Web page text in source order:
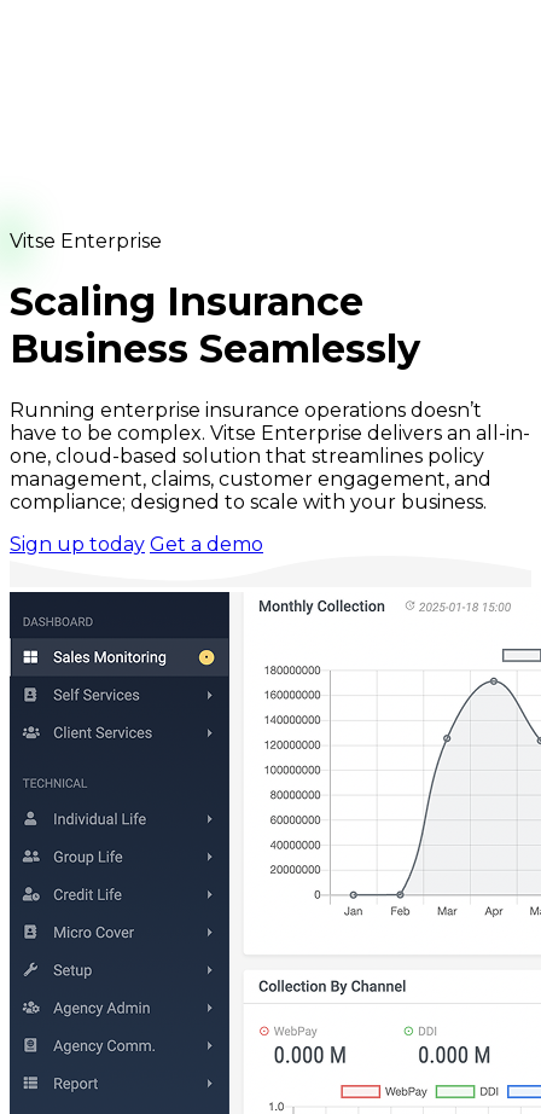
Vitse Enterprise
Scaling Insurance
Business Seamlessly
Running enterprise insurance operations doesn’t
have to be complex. Vitse Enterprise delivers an all-in-
one, cloud-based solution that streamlines policy
management, claims, customer engagement, and
compliance; designed to scale with your business.
Sign up today Get a demo